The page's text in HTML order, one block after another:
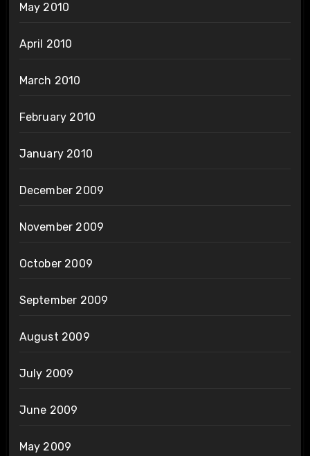
May 2010
April 2010
March 2010
February 2010
January 2010
December 2009
November 2009
October 2009
September 2009
August 2009
July 2009
June 2009
May 2009